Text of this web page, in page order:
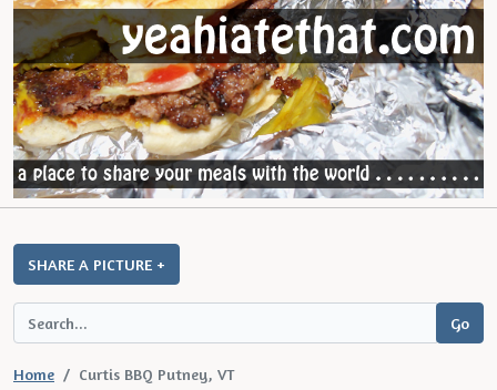
SHARE A PICTURE +
Home Curtis BBQ Putney, VT